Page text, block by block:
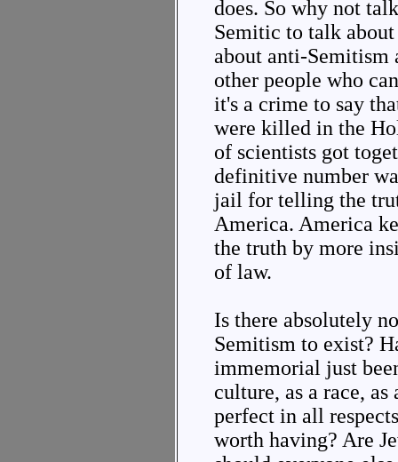
does. So why not
Semitic to talk
about anti-
other people who
it's a crime to say
were killed in the
of scientists got
definitive number
jail for telling the
America. America
the truth by more
of law.
Is there absolutely
Semitism to exist?
immemorial just
culture, as a race,
perfect in all
worth having? Are